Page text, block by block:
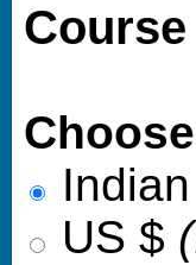
US $